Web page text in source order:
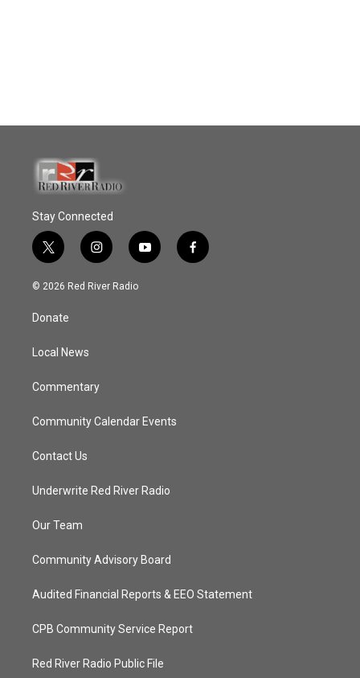
Stay Connected
t
w
i
t
e
i
n
s
y
o
f
a
© 2026 Red River Radio
Donate
Local News
Commentary
Community Calendar Events
Contact Us
Underwrite Red River Radio
Our Team
Community Advisory Board
Audited Financial Reports & EEO Statement
CPB Community Service Report
Red River Radio Public File